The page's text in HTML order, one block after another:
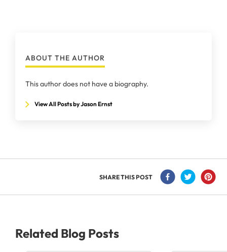
ABOUT THE AUTHOR
This author does not have a biography.
View All Posts by Jason Ernst
SHARE THIS POST
Related Blog Posts